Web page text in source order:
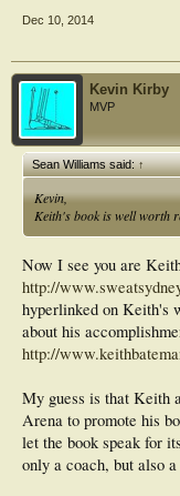
Dec 10, 2014
Kevin Kirby
MVP
Sean Williams said:↑
Kevin,
Keith's book is well worth
Now I see you are
http://
hyperlinked on Keith's
about his
http://
My guess is that Keith
Arena to promote his
let the book speak for
only a coach, but also